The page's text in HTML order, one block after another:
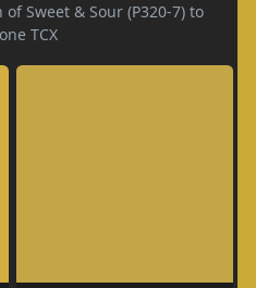
of Sweet & Sour (P320-7) to
TCX